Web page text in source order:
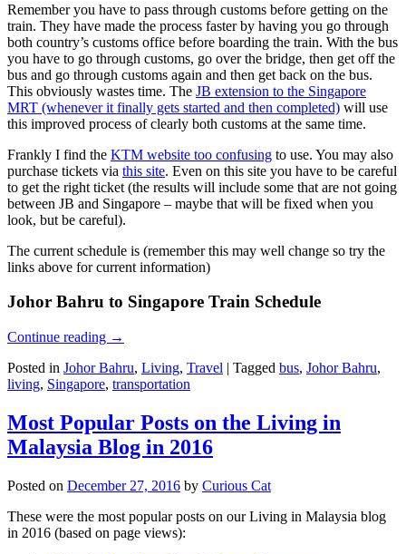
Remember you have to pass through customs before getting on the
train. They have made the process faster by having you go through
both country’s customs office before boarding the train. With the bus
you have to go through customs, go over the bridge, then get off the
bus and go through customs again and then get back on the bus.
This obviously wastes time. The JB extension to the Singapore
MRT (whenever it finally gets started and then completed) will use
this improved process of clearly both customs at the same time.
Frankly I find the KTM website too confusing to use. You may also
purchase tickets via this site. Even on this site you have to be careful
to get the right ticket (the results will include some that are not going
between JB and Singapore – maybe that will be fixed when you
look, but be careful).
The current schedule is (remember this may well change so try the
links above for current information)
Johor Bahru to Singapore Train Schedule
Continue reading →
Posted in Johor Bahru, Living, Travel | Tagged bus, Johor Bahru,
living, Singapore, transportation
Most Popular Posts on the Living in
Malaysia Blog in 2016
Posted on December 27, 2016 by Curious Cat
These were the most popular posts on our Living in Malaysia blog
in 2016 (based on page views):